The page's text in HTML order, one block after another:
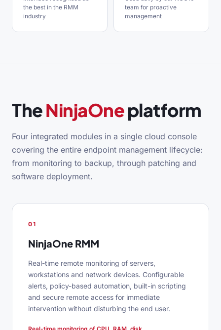
the best in the RMM
industry
team for proactive
management
TheNinjaOneplatform
Four integrated modules in a single cloud console
covering the entire endpoint management lifecycle:
from monitoring to backup, through patching and
software deployment.
01
NinjaOne RMM
Real-time remote monitoring of servers,
workstations and network devices. Configurable
alerts, policy-based automation, built-in scripting
and secure remote access for immediate
intervention without disturbing the end user.